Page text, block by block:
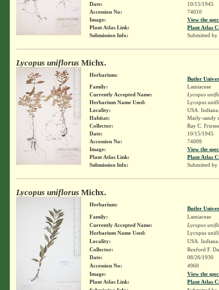
Date:
10/15/1945
Accession No:
74010
Image:
View the
Plant Atlas Link:
Plant Atlas
Submission Info:
Submitted by
Lycopus uniflorus Michx.
Herbarium:
Butler
Family:
Lamiaceae
Currently Accepted Name:
Lycopus
Herbarium Name Used:
Lycopus
Locality:
USA.
Habitat:
Marly-sandy
Collector:
Ray C.
Date:
10/15/1945
Accession No:
74009
Image:
View the
Plant Atlas Link:
Plant Atlas
Submission Info:
Submitted by
Lycopus uniflorus Michx.
Herbarium:
Butler
Family:
Lamiaceae
Currently Accepted Name:
Lycopus
Herbarium Name Used:
Lycopus
Locality:
USA.
Collector:
Rexford F.
Date:
08/26/1930
Accession No:
4960
Image:
View the
Plant Atlas Link:
Plant Atlas